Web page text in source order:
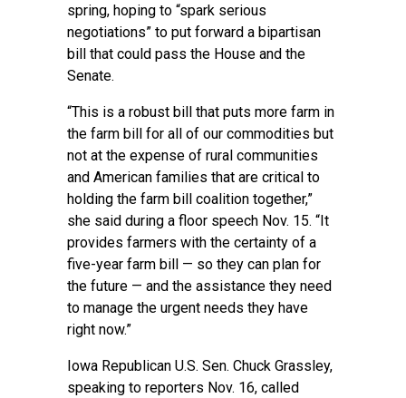
spring, hoping to “spark serious
negotiations” to put forward a bipartisan
bill that could pass the House and the
Senate.
“This is a robust bill that puts more farm in
the farm bill for all of our commodities but
not at the expense of rural communities
and American families that are critical to
holding the farm bill coalition together,”
she said during a floor speech Nov. 15. “It
provides farmers with the certainty of a
five-year farm bill — so they can plan for
the future — and the assistance they need
to manage the urgent needs they have
right now.”
Iowa Republican U.S. Sen. Chuck Grassley,
speaking to reporters Nov. 16, called